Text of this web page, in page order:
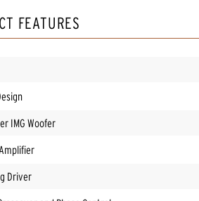
FEATURES
IMG Woofer
Driver